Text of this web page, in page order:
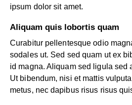
ipsum dolor sit amet.
Aliquam quis lobortis quam
Curabitur pellentesque odio
sodales ut. Sed sed quam ut ex
id magna. Aliquam sed ligula sed
Ut bibendum, nisi et mattis
metus, nec dapibus risus risus